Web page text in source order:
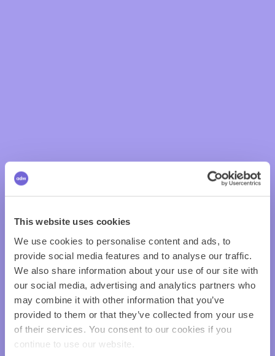
This website uses cookies
We use cookies to personalise content and ads, to
provide social media features and to analyse our traffic.
We also share information about your use of our site with
our social media, advertising and analytics partners who
may combine it with other information that you’ve
provided to them or that they’ve collected from your use
of their services. You consent to our cookies if you
continue to use our website.